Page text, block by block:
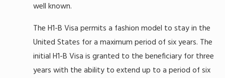
well known.
The H1-B Visa permits a fashion model to stay in the
United States for a maximum period of six years. The
initial H1-B Visa is granted to the beneficiary for three
years with the ability to extend up to a period of six